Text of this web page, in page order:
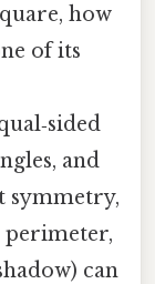
how
of its
and
symmetry,
perimeter,
can